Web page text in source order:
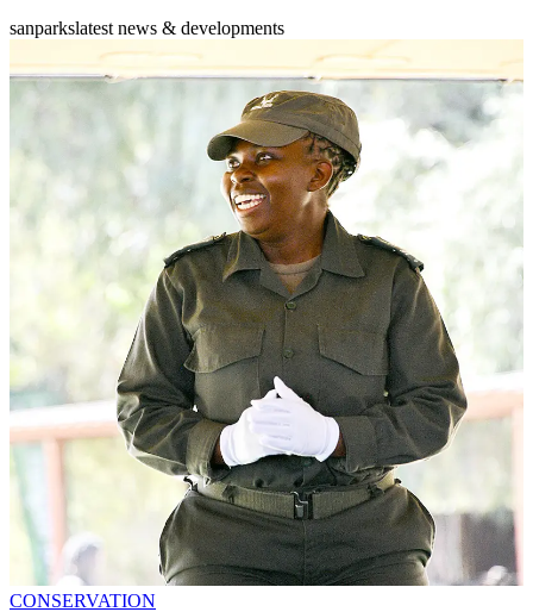
sanparkslatest news & developments
CONSERVATION